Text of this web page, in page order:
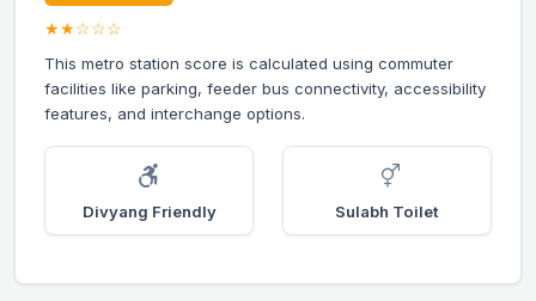
★★☆☆☆
This metro station score is calculated using commuter
facilities like parking, feeder bus connectivity, accessibility
features, and interchange options.
Divyang Friendly Sulabh Toilet